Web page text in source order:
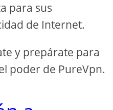
para sus
de Internet.
y prepárate para
poder de PureVpn.